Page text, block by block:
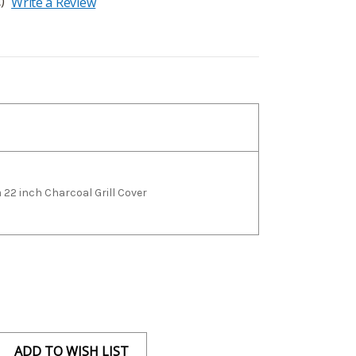
22 inch Charcoal Grill Cover
ADD TO WISH LIST